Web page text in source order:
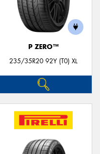
P ZERO™
235/35R20 92Y (T0) XL